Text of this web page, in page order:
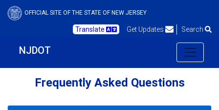
OFFICIAL SITE OF THE STATE OF NEW JERSEY
Translate Get Updates Search
NJDOT
Frequently Asked Questions